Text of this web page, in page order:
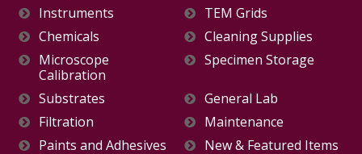
Instruments
TEM Grids
Chemicals
Cleaning Supplies
Microscope
Calibration
Specimen Storage
Substrates
General Lab
Filtration
Maintenance
Paints and Adhesives
New & Featured Items